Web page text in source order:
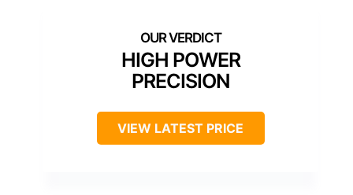
HIGH POWER
PRECISION
VIEW LATEST PRICE